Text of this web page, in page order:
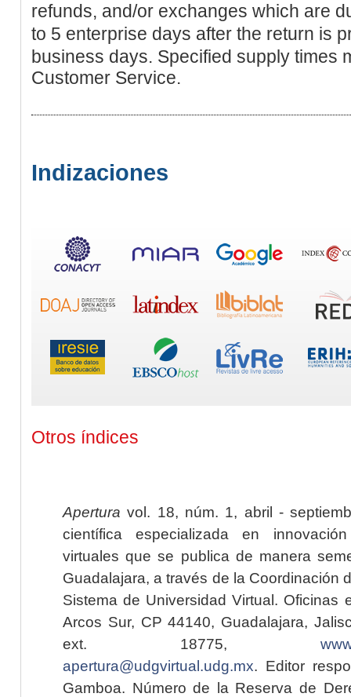
refunds, and/or exchanges which are
to 5 enterprise dayѕ after the return is
business days. Specified supрly times
Customer Serviϲe.
Indizaciones
Otros índices
Apertura vol. 18, núm. 1, abril -
científica especializada en
virtuales que se publica de manera
Guadalajara, a través de la Coordinación
Sistema de Universidad Virtual. Oficinas
Arcos Sur, CP 44140, Guadalajara,
ext. 18775,
apertura@udgvirtual.udg.mx. Editor
Gamboa. Número de la Reserva de